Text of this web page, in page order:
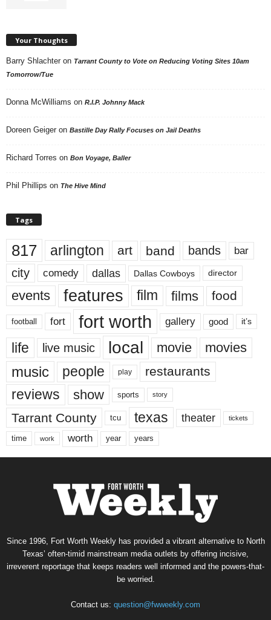
Your Thoughts
Barry Shlachter on Tarrant County to Vote on Reducing Voting Sites 10am
Tomorrow/Tue
Donna McWilliams on R.I.P. Johnny Mack
Doreen Geiger on Bastille Day Rally Focuses on Jail Deaths
Richard Torres on Bon Voyage, Baller
Phil Phillips on The Hive Mind
Tags
817 arlington art band bands bar
city comedy dallas Dallas Cowboys director
events features film films food
football fort fort worth gallery good it’s
life live music local movie movies
music people play restaurants
reviews show sports story
Tarrant County tcu texas theater tickets
time work worth year years
Since 1996, Fort Worth Weekly has provided a vibrant alternative to North
Texas’ often-timid mainstream media outlets by offering incisive,
irreverent reportage that keeps readers well informed and the powers-that-
be worried.
Contact us: question@fwweekly.com